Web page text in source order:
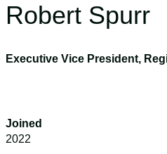
Robert Spurr
Executive Vice President,
Joined
2022